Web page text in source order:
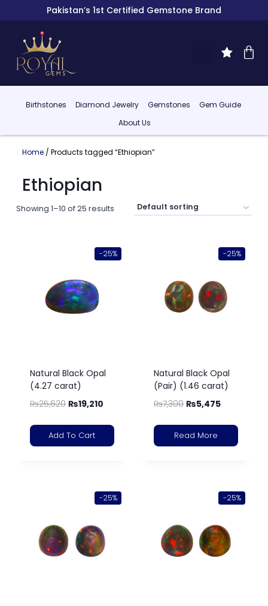
Pakistan’s 1st Certified Gemstone Brand
Birthstones Diamond Jewelry Gemstones
Gem Guide
About Us
Home/ Products tagged “Ethiopian”
Ethiopian
Showing 1–10 of 25 results
-25%
Natural Black Opal
(4.27 carat)
₨25,620 ₨19,210
Add To Cart
-25%
Natural Black Opal
(Pair) (1.46 carat)
₨7,300 ₨5,475
Read More
-25% -25%